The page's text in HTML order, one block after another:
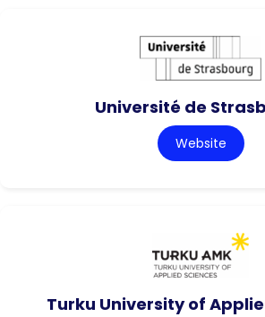
Université de
Website
Turku University of